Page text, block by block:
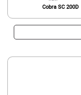
Cobra SC 200D